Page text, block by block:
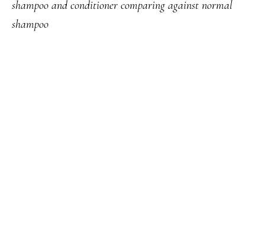
shampoo and conditioner comparing against normal
shampoo